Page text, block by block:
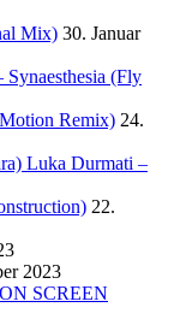
Mix) 30. Januar
Synaesthesia (Fly
Remix) 24.
Luka Durmati –
22.
2023
SCREEN